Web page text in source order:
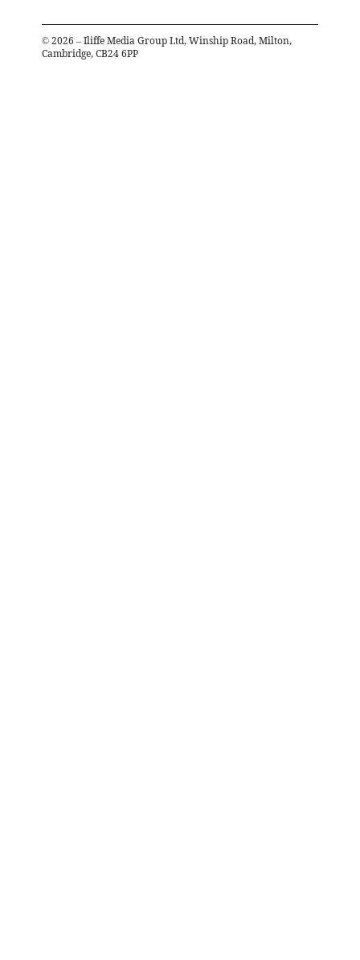
© 2026 – Iliffe Media Group Ltd, Winship Road, Milton,
Cambridge, CB24 6PP